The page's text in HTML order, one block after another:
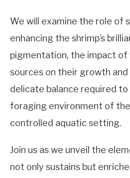
We will examine the role of
enhancing the shrimp’s
pigmentation, the impact of
sources on their growth
delicate balance required to
foraging environment of
controlled aquatic setting.
Join us as we unveil the
not only sustains but